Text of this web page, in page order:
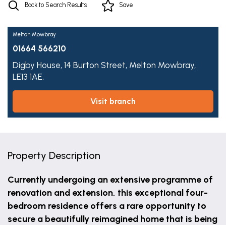
Back to Search Results Save
Melton Mowbray
01664 566210
Digby House, 14 Burton Street, Melton Mowbray,
LE13 1AE,
visit branch
Property Description
Currently undergoing an extensive programme of
renovation and extension, this exceptional four-
bedroom residence offers a rare opportunity to
secure a beautifully reimagined home that is being